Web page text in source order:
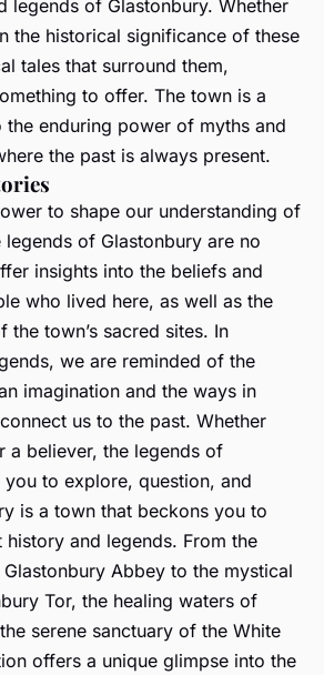
legends of Glastonbury. Whether
the historical significance of these
tales that surround them,
to offer. The town is a
the enduring power of myths and
the past is always present.
to shape our understanding of
of Glastonbury are no
insights into the beliefs and
who lived here, as well as the
the town’s sacred sites. In
we are reminded of the
imagination and the ways in
us to the past. Whether
a believer, the legends of
to explore, question, and
is a town that beckons you to
and legends. From the
Abbey to the mystical
Tor, the healing waters of
serene sanctuary of the White
offers a unique glimpse into the